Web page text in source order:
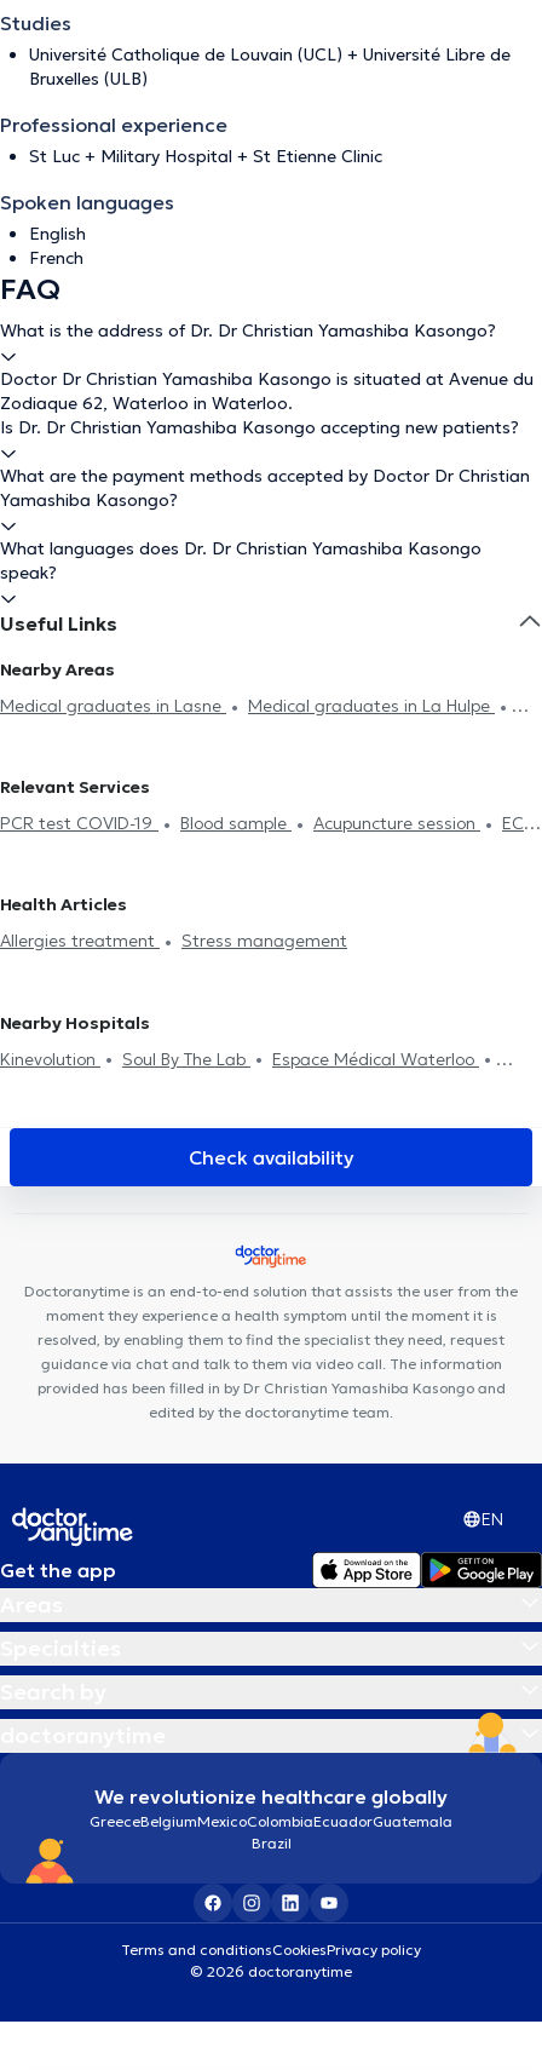
Studies
Université Catholique de Louvain (UCL) + Université Libre de
Bruxelles (ULB)
Professional experience
St Luc + Military Hospital + St Etienne Clinic
Spoken languages
English
French
FAQ
What is the address of Dr. Dr Christian Yamashiba Kasongo?
Doctor Dr Christian Yamashiba Kasongo is situated at Avenue du
Zodiaque 62, Waterloo in Waterloo.
Is Dr. Dr Christian Yamashiba Kasongo accepting new patients?
What are the payment methods accepted by Doctor Dr Christian
Yamashiba Kasongo?
What languages does Dr. Dr Christian Yamashiba Kasongo
speak?
Useful Links
Nearby Areas
Medical graduates in Lasne
Medical graduates in La Hulpe
Etterbeek
Medical graduates in Woluwe-Saint-Pierre
graduates in Anderlecht
Medical graduates in Laeken
Medical
Relevant Services
PCR test COVID-19
Blood sample Acupuncture session
ECG
treatment
Stress management
Medical certificate
Treatment renewal
Health Articles
Allergies treatment
Stress management
Nearby Hospitals
Kinevolution
Soul By The Lab
Espace Médical Waterloo
Cabinet médical Neptune
Centre Paramédical
Schuman
H&N Clinic
Cabinet Podologie Wilquin / Van Dam
Centre Auditif Dodelé
Centre Mimosa Waterloo
Cabinet dentaire Sodenel
Check availability
Doctoranytime is an end-to-end solution that assists the user from the
moment they experience a health symptom until the moment it is
resolved, by enabling them to find the specialist they need, request
guidance via chat and talk to them via video call. The information
provided has been filled in by Dr Christian Yamashiba Kasongo and
edited by the doctoranytime team.
EN
Get the app
We revolutionize healthcare globally
GreeceBelgiumMexicoColombiaEcuadorGuatemala
Brazil
Terms and conditionsCookiesPrivacy policy
© 2026 doctoranytime